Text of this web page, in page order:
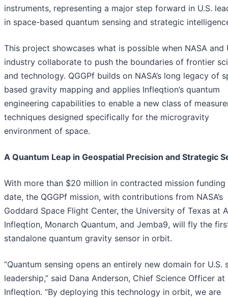
instruments, representing a major step forward in U.S.
in space-based quantum sensing and strategic
This project showcases what is possible when NASA and
industry collaborate to push the boundaries of frontier
and technology. QGGPf builds on NASA’s long legacy of
based gravity mapping and applies Infleqtion’s quantum
engineering capabilities to enable a new class of
techniques designed specifically for the microgravity
environment of space.
A Quantum Leap in Geospatial Precision and Strategic
With more than $20 million in contracted mission
date, the QGGPf mission, with contributions from NASA’s
Goddard Space Flight Center, the University of Texas at
Infleqtion, Monarch Quantum, and Jemba9, will fly the
standalone quantum gravity sensor in orbit.
“Quantum sensing opens an entirely new domain for U.S.
leadership,” said Dana Anderson, Chief Science Officer at
Infleqtion. “By deploying this technology in orbit, we are